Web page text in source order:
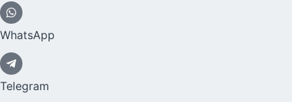
WhatsApp
Telegram